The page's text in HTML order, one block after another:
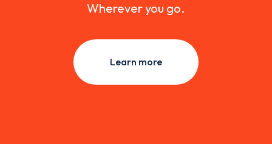
Wherever you go.
Learn more